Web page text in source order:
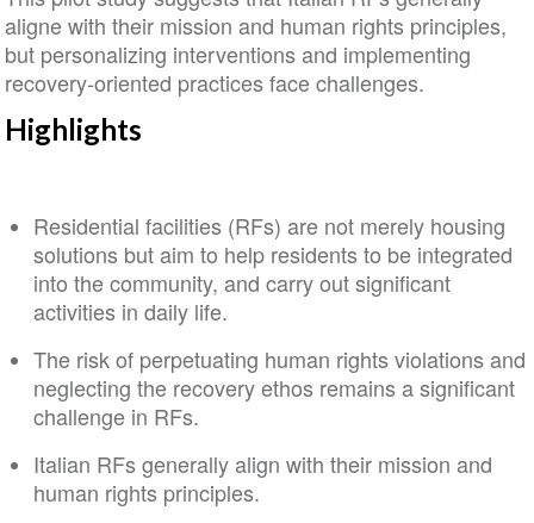
aligne with their mission and human rights principles,
but personalizing interventions and implementing
recovery‐oriented practices face challenges.
Highlights
Residential facilities (RFs) are not merely housing
solutions but aim to help residents to be integrated
into the community, and carry out significant
activities in daily life.
The risk of perpetuating human rights violations and
neglecting the recovery ethos remains a significant
challenge in RFs.
Italian RFs generally align with their mission and
human rights principles.